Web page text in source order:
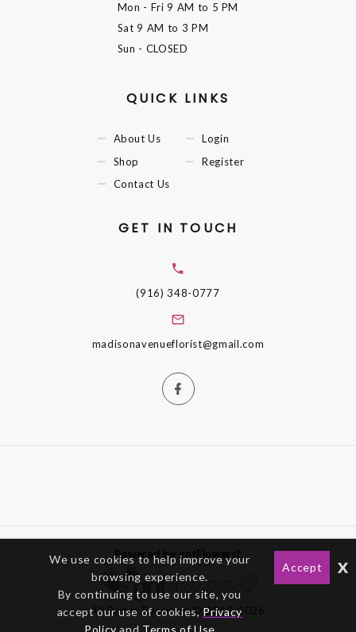
Mon - Fri9 AM to 5 PM
Sat9 AM to 3 PM
Sun - CLOSED
QUICK LINKS
About Us
Shop
Contact Us
Login
Register
GET IN TOUCH
(916) 348-0777
madisonavenueflorist@gmail.com
Powered by gotFlowers?
All Rights Reserved © 2012-2026
We use cookies to help improve your
browsing experience.
By continuing to use our site, you
accept our use of cookies, Privacy
Policy and Terms of Use
Accept x